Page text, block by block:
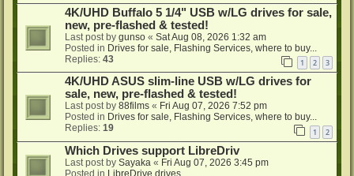
4K/UHD Buffalo 5 1/4" USB w/LG drives for sale,
new, pre-flashed & tested!
Last post by gunso « Sat Aug 08, 2026 1:32 am
Posted in Drives for sale, Flashing Services, where to buy...
Replies: 43 1 2 3
4K/UHD ASUS slim-line USB w/LG drives for
sale, new, pre-flashed & tested!
Last post by 88films « Fri Aug 07, 2026 7:52 pm
Posted in Drives for sale, Flashing Services, where to buy...
Replies: 19 1 2
Which Drives support LibreDriv
Last post by Sayaka « Fri Aug 07, 2026 3:45 pm
Posted in LibreDrive drives